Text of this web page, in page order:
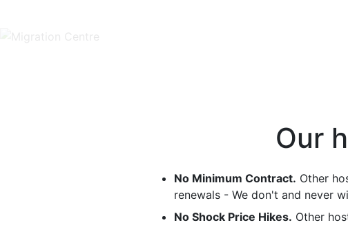
Our
No Minimum Contract. Other
renewals - We don't and never
No Shock Price Hikes. Other